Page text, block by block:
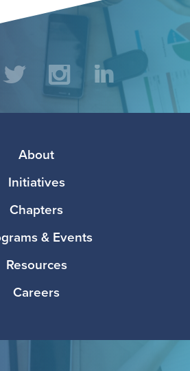
TwitterInstagramLinkedIn
About
Initiatives
Chapters
& Events
Resources
Careers